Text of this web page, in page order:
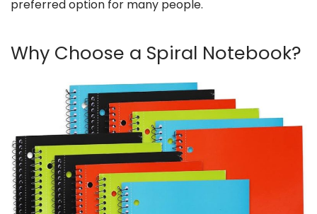
preferred option for many people.
Why Choose a Spiral Notebook?